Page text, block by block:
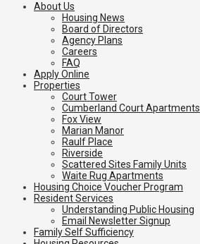
About Us
Housing News
Board of Directors
Agency Plans
Careers
FAQ
Apply Online
Properties
Court Tower
Cumberland Court Apartments
Fox View
Marian Manor
Raulf Place
Riverside
Scattered Sites Family Units
Waite Rug Apartments
Housing Choice Voucher Program
Resident Services
Understanding Public Housing
Email Newsletter Signup
Family Self Sufficiency